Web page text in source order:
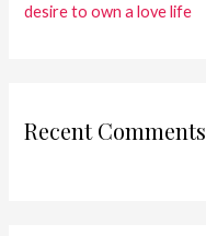
desire to own a love life
Recent Comments